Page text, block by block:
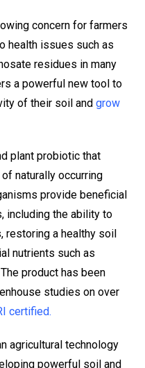
concern for farmers
health issues such as
residues in many
a powerful new tool to
of their soil and grow
plant probiotic that
naturally occurring
provide beneficial
including the ability to
restoring a healthy soil
nutrients such as
product has been
studies on over
certified.
agricultural technology
powerful soil and